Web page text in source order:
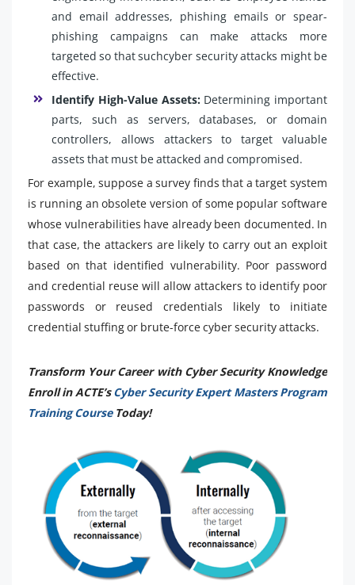
and email addresses, phishing emails or spear-
phishing campaigns can make attacks more
targeted so that suchcyber security attacks might be
effective.
Identify High-Value Assets:Determining important
parts, such as servers, databases, or domain
controllers, allows attackers to target valuable
assets that must be attacked and compromised.
For example, suppose a survey finds that a target system
is running an obsolete version of some popular software
whose vulnerabilities have already been documented. In
that case, the attackers are likely to carry out an exploit
based on that identified vulnerability. Poor password
and credential reuse will allow attackers to identify poor
passwords or reused credentials likely to initiate
credential stuffing or brute-force cyber security attacks.
Transform Your Career with Cyber Security Knowledge
Enroll in ACTE’sCyber Security Expert Masters Program
Training Course Today!